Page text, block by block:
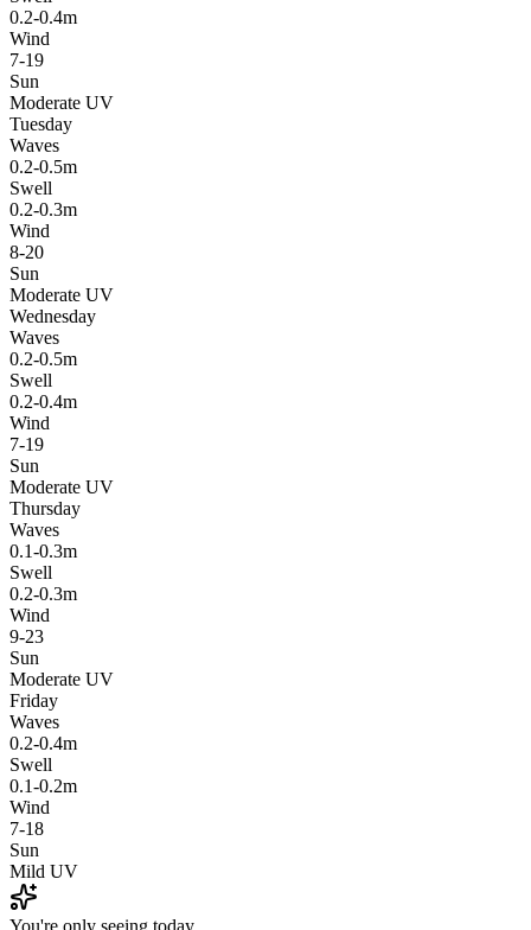
0.2-0.4m
Wind
7-19
Sun
Moderate UV
Tuesday
Waves
0.2-0.5m
Swell
0.2-0.3m
Wind
8-20
Sun
Moderate UV
Wednesday
Waves
0.2-0.5m
Swell
0.2-0.4m
Wind
7-19
Sun
Moderate UV
Thursday
Waves
0.1-0.3m
Swell
0.2-0.3m
Wind
9-23
Sun
Moderate UV
Friday
Waves
0.2-0.4m
Swell
0.1-0.2m
Wind
7-18
Sun
Mild UV
You're only seeing today